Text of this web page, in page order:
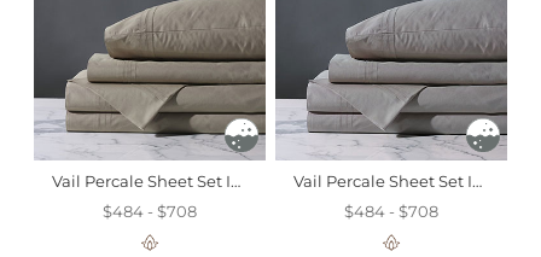
Vail Percale Sheet Set In Fawn
$484 - $708
Vail Percale Sheet Set In Heather
$484 - $708